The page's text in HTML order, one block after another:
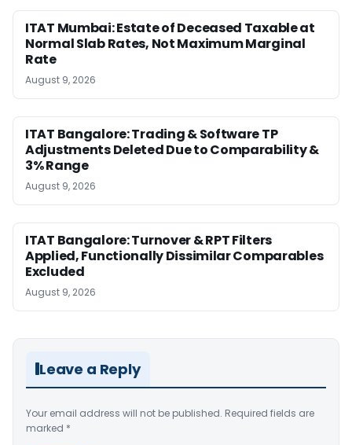
ITAT Mumbai: Estate of Deceased Taxable at
Normal Slab Rates, Not Maximum Marginal
Rate
August 9, 2026
ITAT Bangalore: Trading & Software TP
Adjustments Deleted Due to Comparability &
3% Range
August 9, 2026
ITAT Bangalore: Turnover & RPT Filters
Applied, Functionally Dissimilar Comparables
Excluded
August 9, 2026
Leave a Reply
Your email address will not be published. Required fields are
marked *